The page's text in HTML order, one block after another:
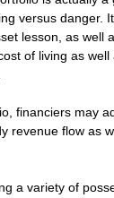
versus danger.
lesson, as well
of living as
financiers may
revenue flow as
a variety of